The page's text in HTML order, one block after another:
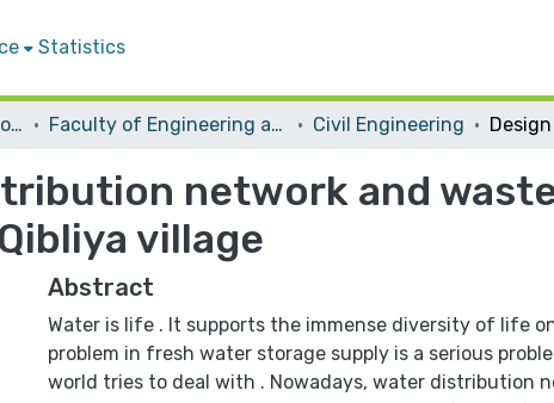
Statistics
Students Graduation Projects Faculty of Engineering and Information Technology Civil Engineering
network and
village
Abstract
Water is life . It supports the immense diversity of life
problem in fresh water storage supply is a serious
world tries to deal with . Nowadays, water distribution